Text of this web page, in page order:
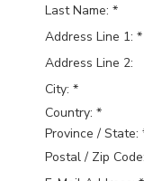
Last Name: *
Address Line 1: *
Address Line 2:
City: *
Country: *
Province / State:
Postal / Zip